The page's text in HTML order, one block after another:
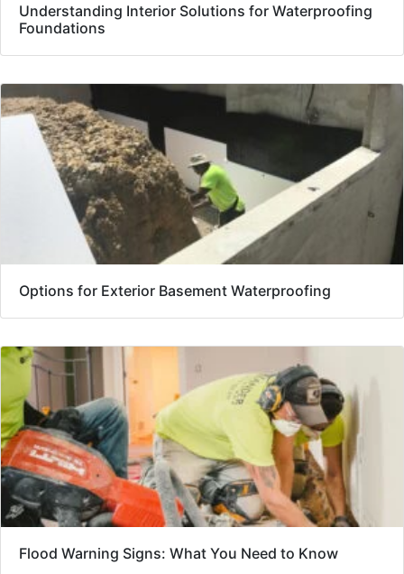
Understanding Interior Solutions for Waterproofing
Foundations
Options for Exterior Basement Waterproofing
Flood Warning Signs: What You Need to Know